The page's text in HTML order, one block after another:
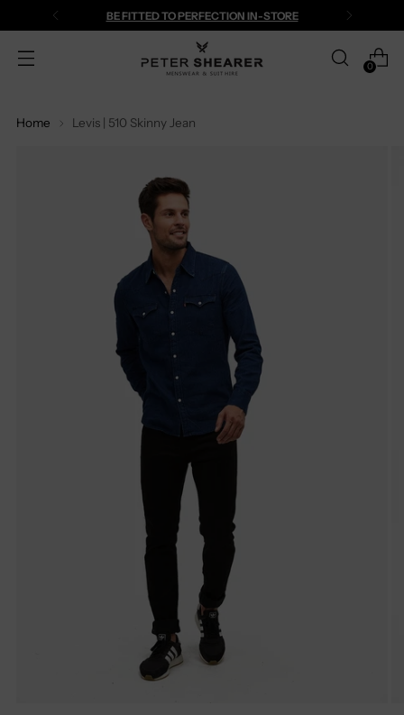
BE FITTED TO PERFECTION IN-STORE
0
Home Levis | 510 Skinny Jean